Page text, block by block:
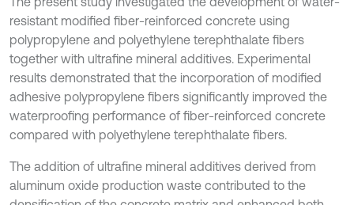
resistant modified fiber-reinforced concrete using
polypropylene and polyethylene terephthalate fibers
together with ultrafine mineral additives. Experimental
results demonstrated that the incorporation of modified
adhesive polypropylene fibers significantly improved the
waterproofing performance of fiber-reinforced concrete
compared with polyethylene terephthalate fibers.
The addition of ultrafine mineral additives derived from
aluminum oxide production waste contributed to the